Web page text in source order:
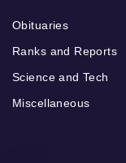
Obituaries
Ranks and Reports
Science and Tech
Miscellaneous